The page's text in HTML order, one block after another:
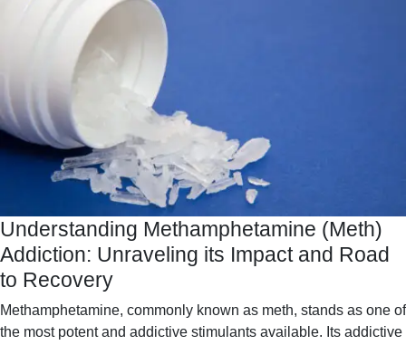
Understanding Methamphetamine (Meth)
Addiction: Unraveling its Impact and Road
to Recovery
Methamphetamine, commonly known as meth, stands as one of
the most potent and addictive stimulants available. Its addictive